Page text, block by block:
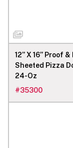
12” X 16” Proof
Sheeted Pizza
24-Oz
#35300